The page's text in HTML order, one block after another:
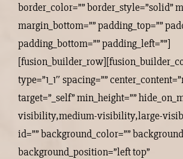
border_color=”” border_style=”solid”
margin_bottom=”” padding_top=””
padding_bottom=”” padding_left=””]
type=”1_1″ spacing=””
target=”_self” min_height=””
visibility,medium-visibility,large-
id=”” background_color=””
background_position=”left top”